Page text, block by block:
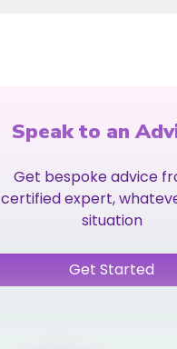
Speak to an
Get bespoke advice
certified expert,
situation
Get Started